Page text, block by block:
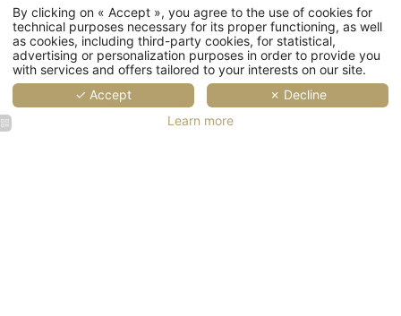
By clicking on « Accept », you agree to the use of cookies for
technical purposes necessary for its proper functioning, as well
as cookies, including third-party cookies, for statistical,
advertising or personalization purposes in order to provide you
with services and offers tailored to your interests on our site.
✓ Accept
✗ Decline
Learn more